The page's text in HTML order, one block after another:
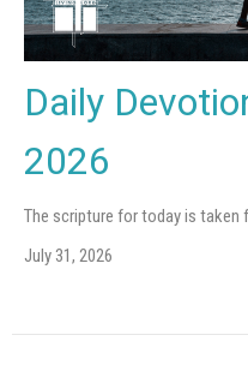
Daily
2026
The scripture for today is taken
July 31, 2026